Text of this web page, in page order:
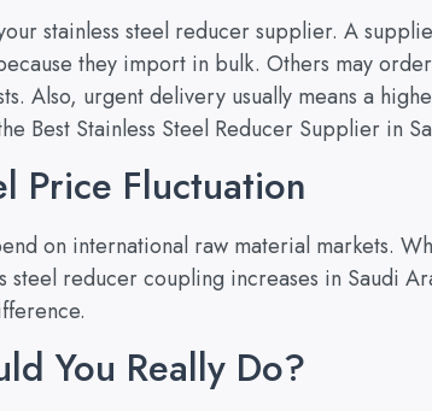
stainless steel reducer supplier. A
they import in bulk. Others may
Also, urgent delivery usually means a
Best Stainless Steel Reducer Supplier in
Price Fluctuation
on international raw material markets.
steel reducer coupling increases in Saudi
You Really Do?